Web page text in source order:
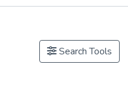
Search Tools